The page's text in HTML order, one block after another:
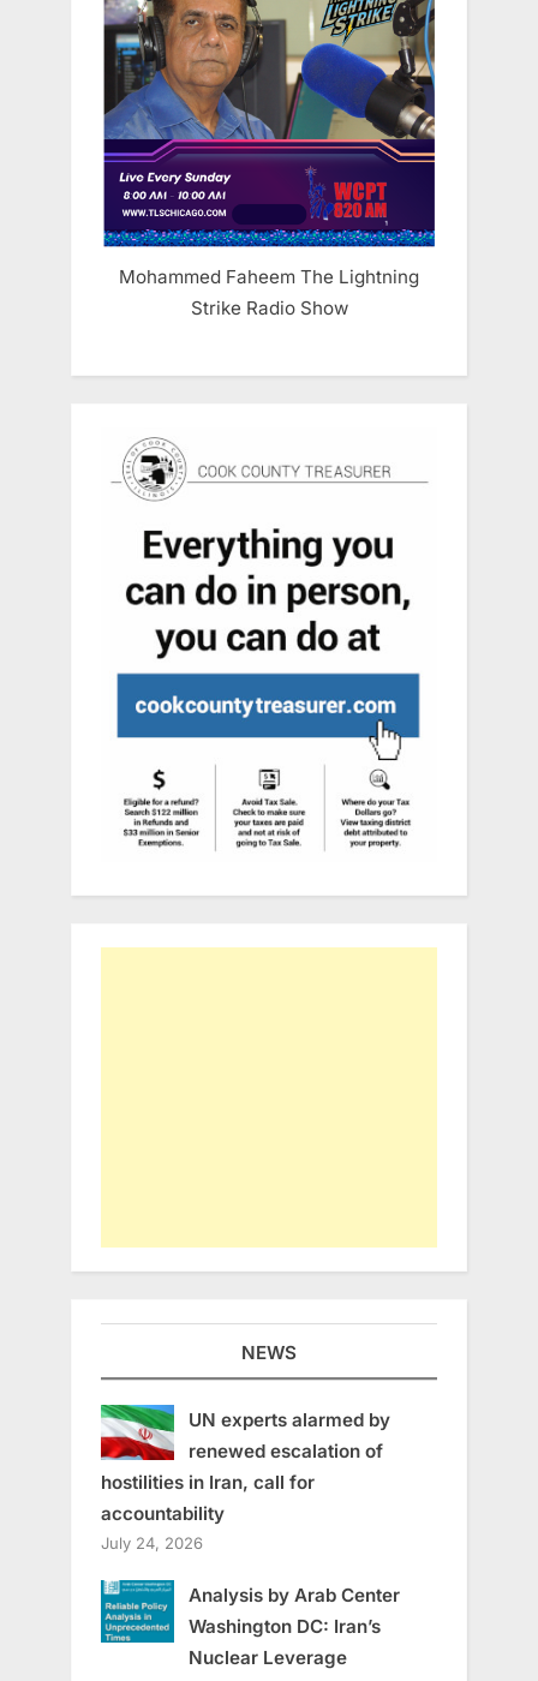
Mohammed Faheem The Lightning
Strike Radio Show
NEWS
UN experts alarmed by
renewed escalation of
hostilities in Iran, call for
accountability
July 24, 2026
Analysis by Arab Center
Washington DC: Iran’s
Nuclear Leverage